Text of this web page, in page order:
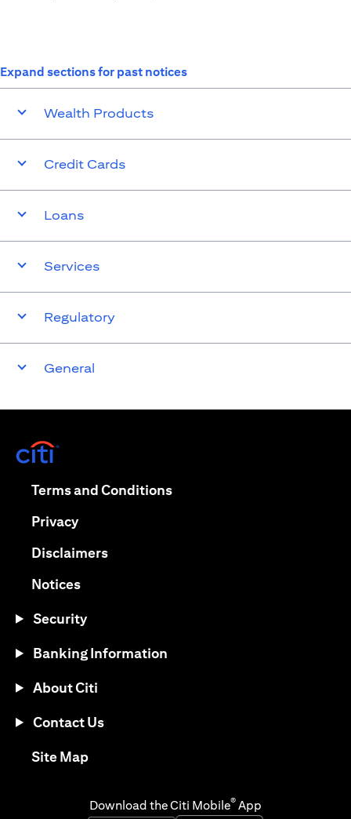
Expand sections for past notices
Wealth Products
Credit Cards
Loans
Services
Regulatory
General
Terms and Conditions(opens in a new tab)
Privacy(opens in a new tab)
Disclaimers(opens in a new tab)
Notices(opens in a new tab)
Security
Banking Information
About Citi
Contact Us
Site Map(opens in a new tab)
Download the Citi Mobile® App